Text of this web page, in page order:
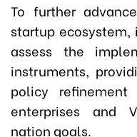
To further
startup
assess the
instruments,
policy
enterprises and
nation goals.